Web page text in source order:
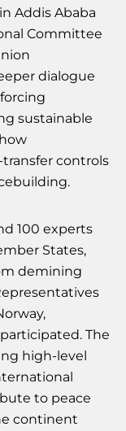
Addis Ababa
Committee
dialogue
sustainable
controls
100 experts
States,
demining
The
high-level
to peace
continent